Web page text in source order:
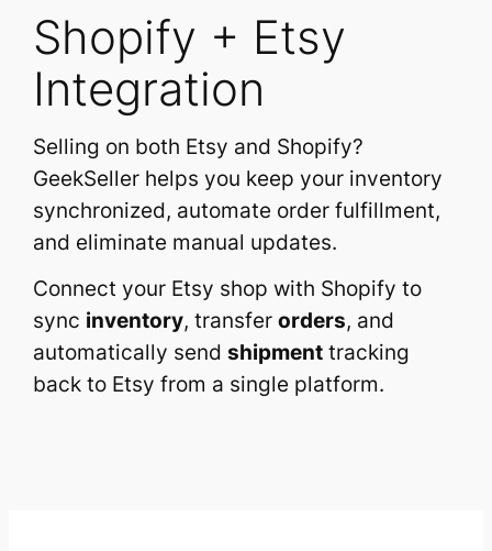
Shopify + Etsy
Integration
Selling on both Etsy and Shopify?
GeekSeller helps you keep your inventory
synchronized, automate order fulfillment,
and eliminate manual updates.
Connect your Etsy shop with Shopify to
sync inventory, transferorders, and
automatically sendshipment tracking
back to Etsy from a single platform.